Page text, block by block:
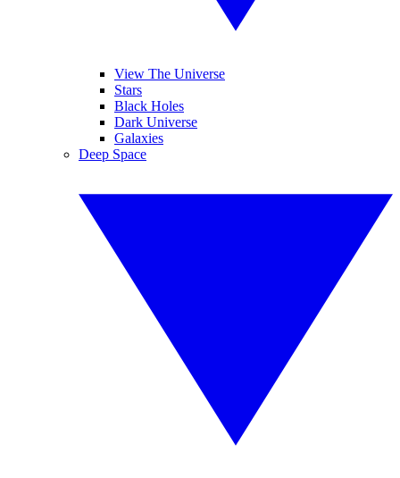
View The Universe
Stars
Black Holes
Dark Universe
Galaxies
Deep Space